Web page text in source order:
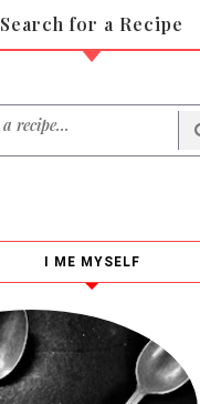
Search for a Recipe
I ME MYSELF